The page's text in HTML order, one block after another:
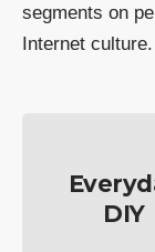
segments on
Internet culture.
DIY